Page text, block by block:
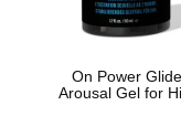
On Power Glide
Arousal Gel for